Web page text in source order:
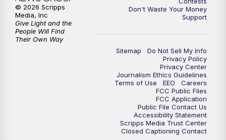
Don't Waste Your Money
Support
Sitemap
Do Not Sell My Info
Privacy Policy
Privacy Center
Journalism Ethics Guidelines
Terms of Use
EEO
Careers
FCC Public Files
FCC Application
Public File Contact Us
Accessibility Statement
Scripps Media Trust Center
Closed Captioning Contact
© 2026 Scripps
Media, Inc
Give Light and the
People Will Find
Their Own Way